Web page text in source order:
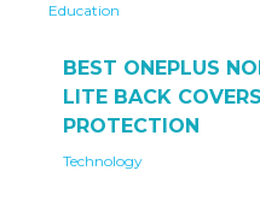
Education
BEST ONEPLUS
LITE BACK
PROTECTION
Technology